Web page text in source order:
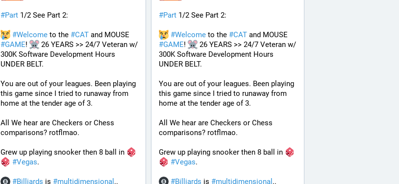
#Part 1/2 See Part 2:
#Welcome to the #CAT
#GAME!
26 YEARS >> 24/7 Veteran w/
300K Software Development Hours
UNDER BELT.
You are out of your leagues. Been playing
this game since I tried to runaway from
home at the tender age of 3.
All We hear are Checkers or Chess
comparisons? rotflmao.
Grew up playing snooker then 8 ball in
#Vegas.
#Billiards is #multidimensional ..
#Part 1/2 See Part 2:
#Welcome to the #CAT
#GAME!
26 YEARS >> 24/7 Veteran w/
300K Software Development Hours
UNDER BELT.
You are out of your leagues. Been playing
this game since I tried to runaway from
home at the tender age of 3.
All We hear are Checkers or Chess
comparisons? rotflmao.
Grew up playing snooker then 8 ball in
#Vegas.
#Billiards is #multidimensional ..